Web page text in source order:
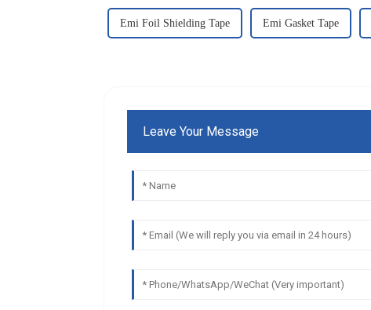
Emi Foil Shielding Tape Emi Gasket Tape
Leave Your Message